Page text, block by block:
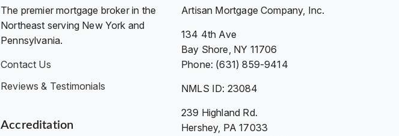
The premier mortgage broker in the
Northeast serving New York and
Pennsylvania.
Contact Us
Reviews & Testimonials
Accreditation
Artisan Mortgage Company, Inc.
134 4th Ave
Bay Shore, NY 11706
Phone: (631) 859-9414
NMLS ID: 23084
239 Highland Rd.
Hershey, PA 17033